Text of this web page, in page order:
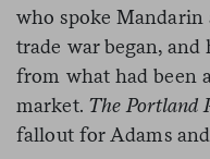
who spoke Mandarin
trade war began, and
from what had been
market. The Portland
fallout for Adams and